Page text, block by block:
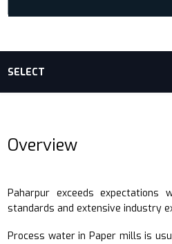
SELECT
Overview
Paharpur exceeds expectations
standards and extensive industry
Process water in Paper mills is